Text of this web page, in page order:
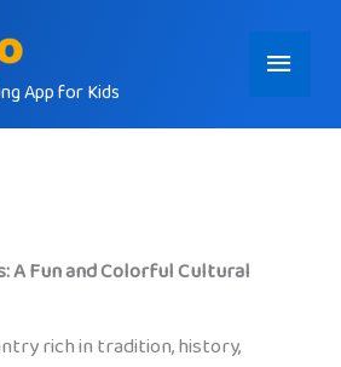
App for Kids
Main
Menu
A Fun and Colorful Cultural
rich in tradition, history,